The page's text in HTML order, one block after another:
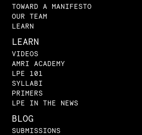
TOWARD A MANIFESTO
OUR TEAM
LEARN
LEARN
VIDEOS
AMRI ACADEMY
LPE 101
SYLLABI
PRIMERS
LPE IN THE NEWS
BLOG
SUBMISSIONS